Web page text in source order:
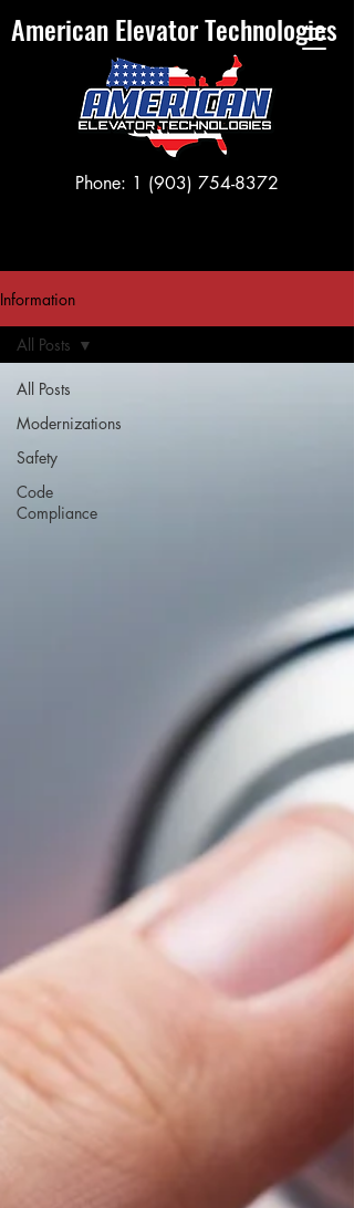
American Elevator Technologies
Phone: 1 (903) 754-8372
Information
All Posts
Modernizations
Safety
Code
Compliance
All Posts